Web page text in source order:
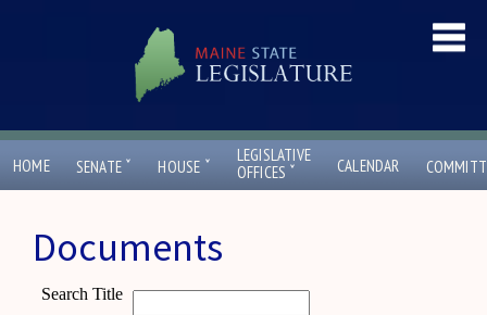
HOME SENATE ˇ HOUSE ˇ
LEGISLATIVE
OFFICES ˇ CALENDAR
Documents
Search Title